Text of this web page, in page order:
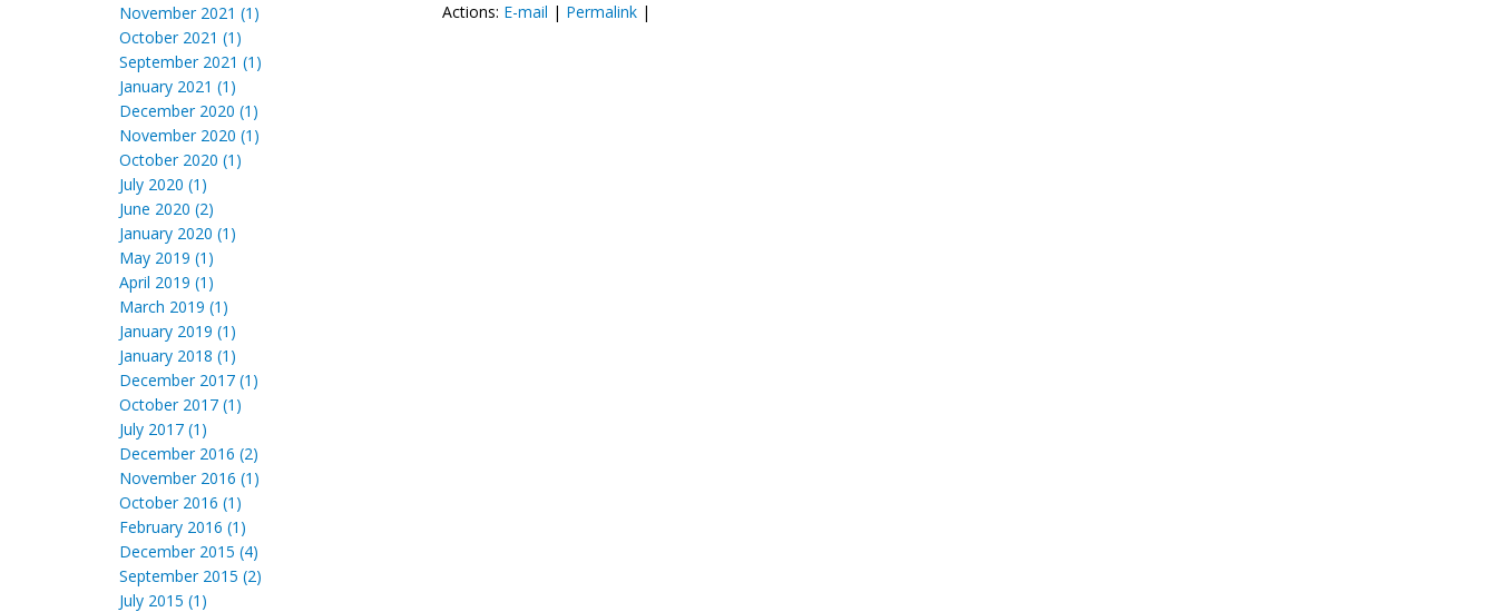
November 2021 (1)
October 2021 (1)
September 2021 (1)
January 2021 (1)
December 2020 (1)
November 2020 (1)
October 2020 (1)
July 2020 (1)
June 2020 (2)
January 2020 (1)
May 2019 (1)
April 2019 (1)
March 2019 (1)
January 2019 (1)
January 2018 (1)
December 2017 (1)
October 2017 (1)
July 2017 (1)
December 2016 (2)
November 2016 (1)
October 2016 (1)
February 2016 (1)
December 2015 (4)
September 2015 (2)
July 2015 (1)
Actions: E-mail | Permalink |